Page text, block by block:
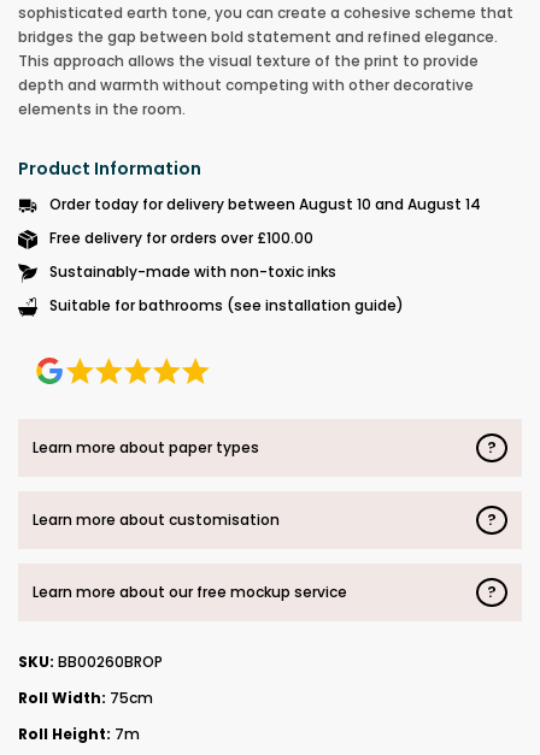
sophisticated earth tone, you can create a cohesive scheme that
bridges the gap between bold statement and refined elegance.
This approach allows the visual texture of the print to provide
depth and warmth without competing with other decorative
elements in the room.
Product Information
Order today for delivery between August 10 and August 14
Free delivery for orders over £100.00
Sustainably-made with non-toxic inks
Suitable for bathrooms (see installation guide)
Learn more about paper types ?
Learn more about customisation ?
Learn more about our free mockup service ?
SKU: BB00260BROP
Roll Width: 75cm
Roll Height: 7m